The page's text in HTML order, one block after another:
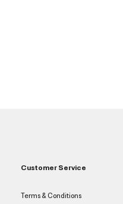
Customer Service
Terms & Conditions